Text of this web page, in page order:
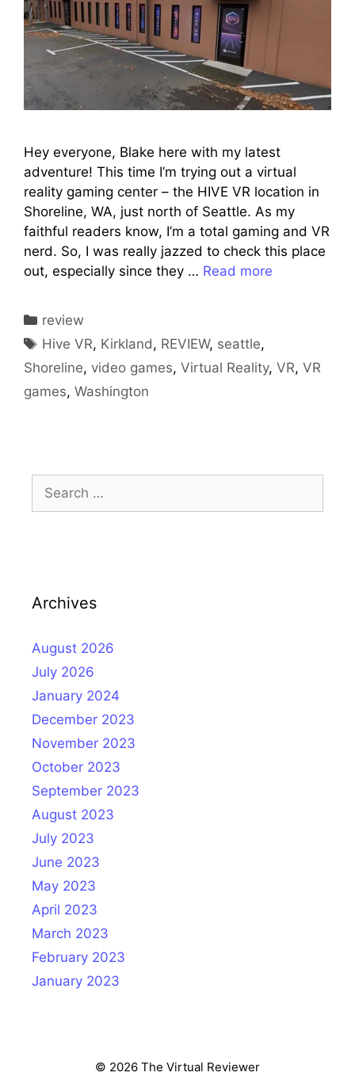
Hey everyone, Blake here with my latest
adventure! This time I’m trying out a virtual
reality gaming center – the HIVE VR location in
Shoreline, WA, just north of Seattle. As my
faithful readers know, I’m a total gaming and VR
nerd. So, I was really jazzed to check this place
out, especially since they … Read more
Categories
review
Tags
Hive VR, Kirkland, REVIEW, seattle,
Shoreline, video games, Virtual Reality, VR, VR
games, Washington
Search
for:
Archives
August 2026
July 2026
January 2024
December 2023
November 2023
October 2023
September 2023
August 2023
July 2023
June 2023
May 2023
April 2023
March 2023
February 2023
January 2023
© 2026 The Virtual Reviewer